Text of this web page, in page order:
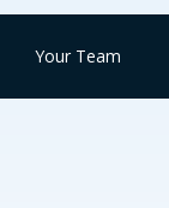
Your Team